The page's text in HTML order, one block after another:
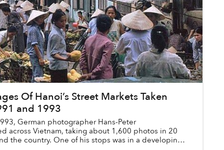
Of Hanoi’s Street Markets Taken
and 1993
German photographer Hans-Peter
across Vietnam, taking about 1,600 photos in 20
the country. One of his stops was in a developing